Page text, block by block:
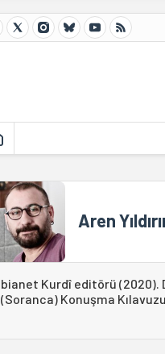
Aren
bianet Kurdî editörü (2020).
(Soranca) Konuşma